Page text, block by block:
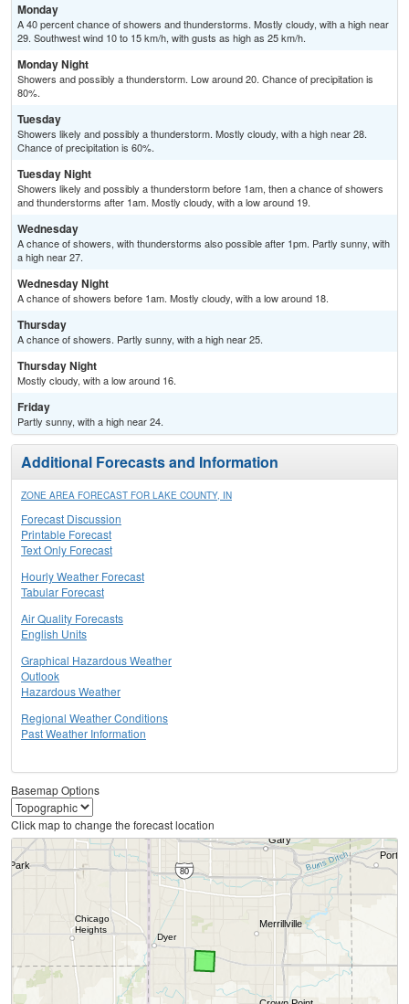
Monday
A 40 percent chance of showers and thunderstorms. Mostly cloudy, with a high near
29. Southwest wind 10 to 15 km/h, with gusts as high as 25 km/h.
Monday Night
Showers and possibly a thunderstorm. Low around 20. Chance of precipitation is
80%.
Tuesday
Showers likely and possibly a thunderstorm. Mostly cloudy, with a high near 28.
Chance of precipitation is 60%.
Tuesday Night
Showers likely and possibly a thunderstorm before 1am, then a chance of showers
and thunderstorms after 1am. Mostly cloudy, with a low around 19.
Wednesday
A chance of showers, with thunderstorms also possible after 1pm. Partly sunny, with
a high near 27.
Wednesday Night
A chance of showers before 1am. Mostly cloudy, with a low around 18.
Thursday
A chance of showers. Partly sunny, with a high near 25.
Thursday Night
Mostly cloudy, with a low around 16.
Friday
Partly sunny, with a high near 24.
Additional Forecasts and Information
ZONE AREA FORECAST FOR LAKE COUNTY, IN
Forecast Discussion
Printable Forecast
Text Only Forecast
Hourly Weather Forecast
Tabular Forecast
Air Quality Forecasts
English Units
Graphical Hazardous Weather
Outlook
Hazardous Weather
Regional Weather Conditions
Past Weather Information
Basemap Options
Click map to change the forecast location